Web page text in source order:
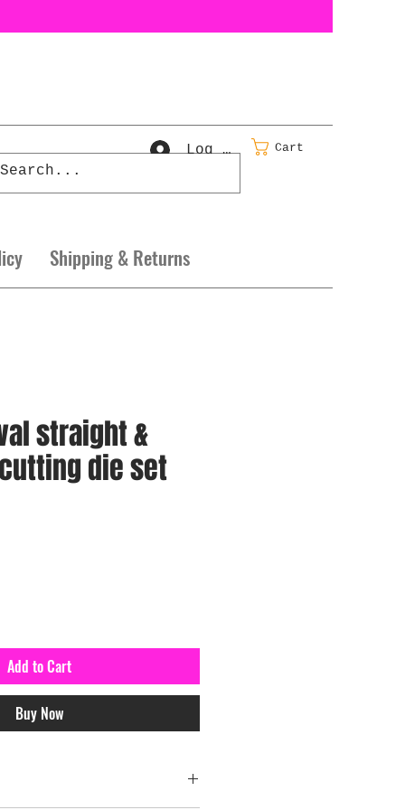
Shipping & Returns
Log In Cart
straight &
die set
Add to Cart
Buy Now